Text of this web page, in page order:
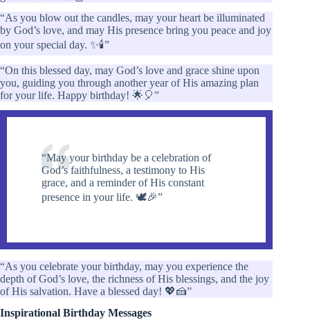
“As you blow out the candles, may your heart be illuminated
by God’s love, and may His presence bring you peace and joy
on your special day. ✨🕯️”
“On this blessed day, may God’s love and grace shine upon
you, guiding you through another year of His amazing plan
for your life. Happy birthday! 🌟🎈”
“May your birthday be a celebration of
God’s faithfulness, a testimony to His
grace, and a reminder of His constant
presence in your life. 🕊️🎉”
“As you celebrate your birthday, may you experience the
depth of God’s love, the richness of His blessings, and the joy
of His salvation. Have a blessed day! 💖🍰”
Inspirational Birthday Messages